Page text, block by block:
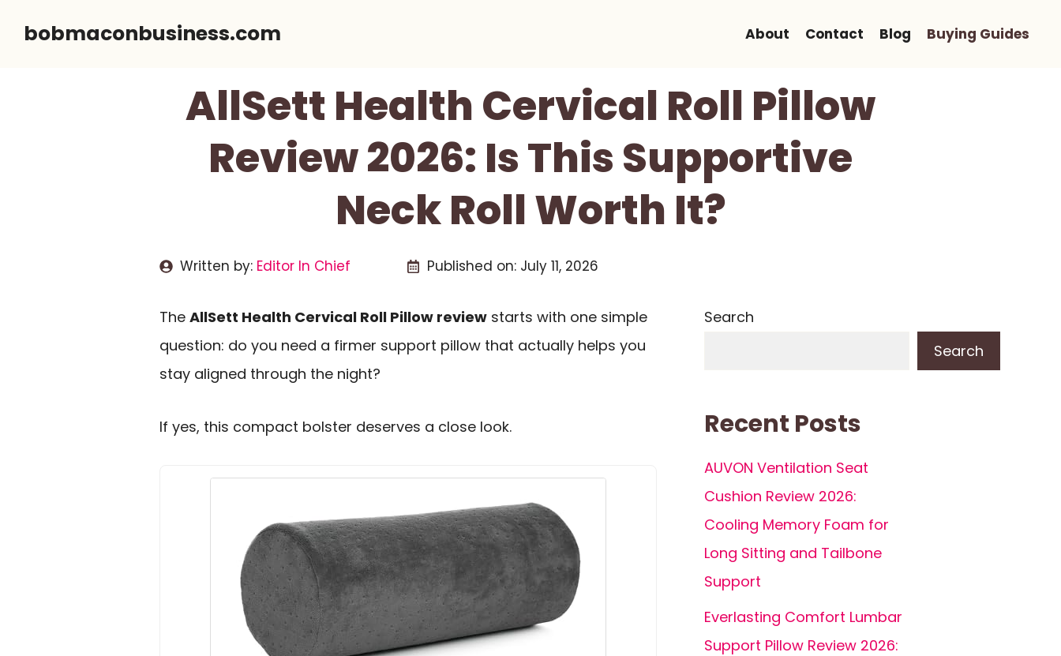
bobmaconbusiness.com About Contact Blog Buying Guides
AllSett Health Cervical Roll Pillow
Review 2026: Is This Supportive
Neck Roll Worth It?
Written by: Editor In Chief Published on: July 11, 2026
The AllSett Health Cervical Roll Pillow review starts with one simple
question: do you need a firmer support pillow that actually helps you
stay aligned through the night?
If yes, this compact bolster deserves a close look.
Search
Search
Recent Posts
AUVON Ventilation Seat
Cushion Review 2026:
Cooling Memory Foam for
Long Sitting and Tailbone
Support
Everlasting Comfort Lumbar
Support Pillow Review 2026: